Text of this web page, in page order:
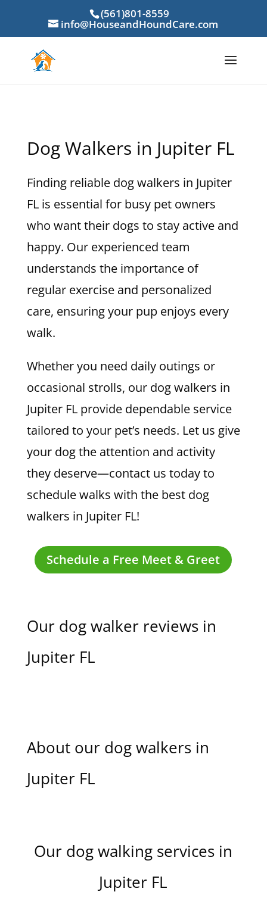
(561)801-8559
info@HouseandHoundCare.com
Dog Walkers in Jupiter FL
Finding reliable dog walkers in Jupiter
FL is essential for busy pet owners
who want their dogs to stay active and
happy. Our experienced team
understands the importance of
regular exercise and personalized
care, ensuring your pup enjoys every
walk.
Whether you need daily outings or
occasional strolls, our dog walkers in
Jupiter FL provide dependable service
tailored to your pet’s needs. Let us give
your dog the attention and activity
they deserve—contact us today to
schedule walks with the best dog
walkers in Jupiter FL!
Schedule a Free Meet & Greet
Our dog walker reviews in
Jupiter FL
About our dog walkers in
Jupiter FL
Our dog walking services in
Jupiter FL